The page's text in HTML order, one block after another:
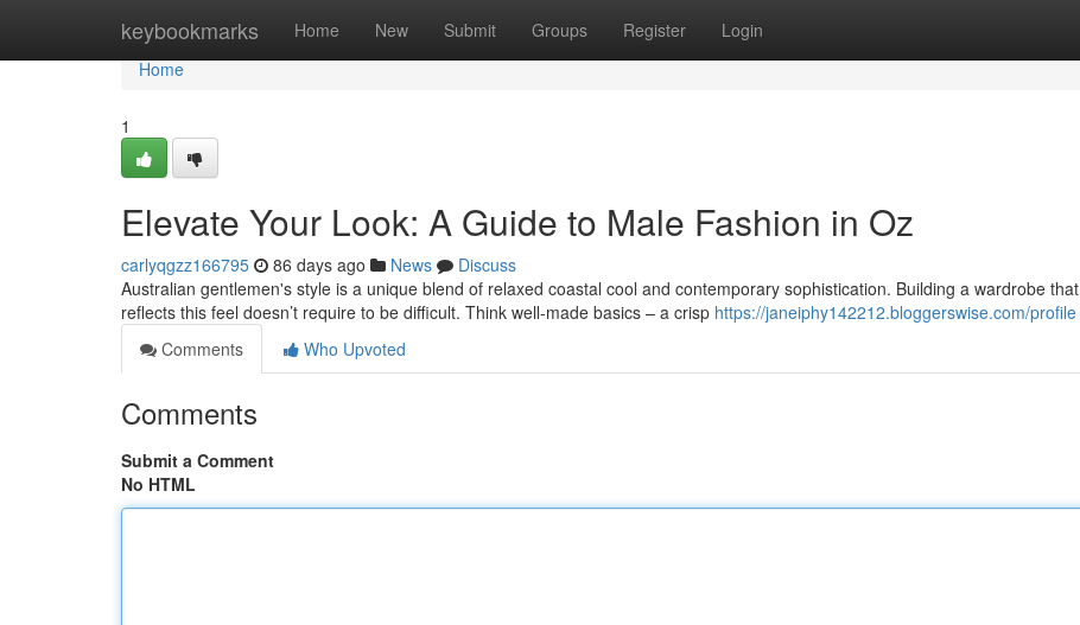
keybookmarks Home New Submit Groups Register Login
Home
Home
1
Elevate Your Look: A Guide to Male Fashion in Oz
carlyqgzz166795 86 days ago News
Discuss
Australian gentlemen's style is a unique blend of relaxed coastal cool and contemporary sophistication. Building a wardrobe that
reflects this feel doesn’t require to be difficult. Think well-made basics – a crisp https://janeiphy142212.bloggerswise.com/profile
Comments
Who Upvoted
Comments
Submit a Comment
No HTML